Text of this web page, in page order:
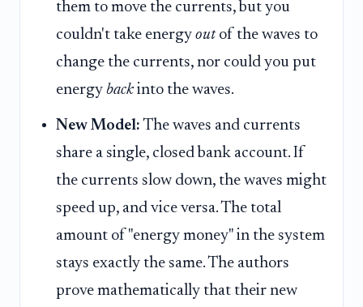
them to move the currents, but you
couldn't take energy outof the waves to
change the currents, nor could you put
energy backinto the waves.
New Model: The waves and currents
share a single, closed bank account. If
the currents slow down, the waves might
speed up, and vice versa. The total
amount of "energy money" in the system
stays exactly the same. The authors
prove mathematically that their new